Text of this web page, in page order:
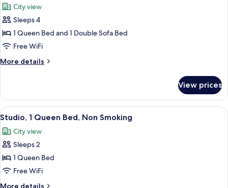
Smoking
photos
for
Deluxe
Studio,
1
Queen
with
Sofa
bed,
Non
Smoking
City view
Sleeps 4
1 Queen Bed and 1 Double Sofa Bed
Free WiFi
More details
More
Studio,
Queen
with
Sofa
Non
Smoking
View prices
View
all
photos
for
Studio,
1
Queen
A modern kitchen with grey
6
Studio, 1 Queen Bed, Non Smoking
City view
Sleeps 2
1 Queen Bed
Free WiFi
More details
More